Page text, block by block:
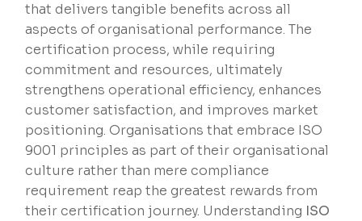
that delivers tangible benefits across all
aspects of organisational performance. The
certification process, while requiring
commitment and resources, ultimately
strengthens operational efficiency, enhances
customer satisfaction, and improves market
positioning. Organisations that embrace ISO
9001 principles as part of their organisational
culture rather than mere compliance
requirement reap the greatest rewards from
their certification journey. Understanding ISO